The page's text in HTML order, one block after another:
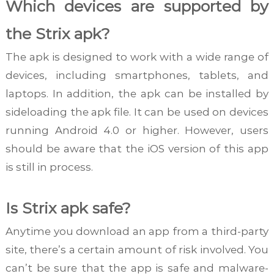
Which devices are supported by
the Strix apk?
The apk is designed to work with a wide range of
devices, including smartphones, tablets, and
laptops. In addition, the apk can be installed by
sideloading the apk file. It can be used on devices
running Android 4.0 or higher. However, users
should be aware that the iOS version of this app
is still in process.
Is Strix apk safe?
Anytime you download an app from a third-party
site, there’s a certain amount of risk involved. You
can’t be sure that the app is safe and malware-